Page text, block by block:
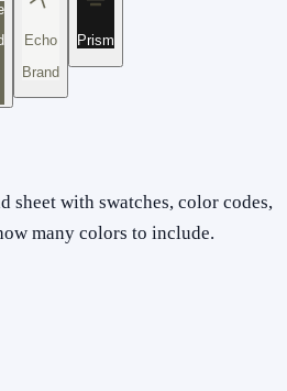
Echo
Brand
Prism
sheet with swatches, color codes,
many colors to include.